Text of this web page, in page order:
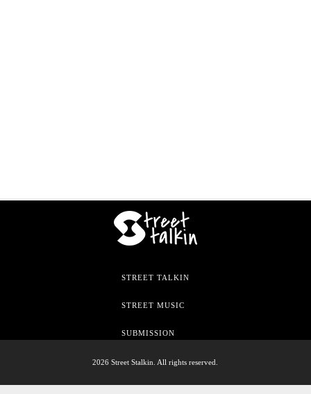
STREET TALKIN
STREET MUSIC
SUBMISSION
2026 Street Stalkin. All rights reserved.